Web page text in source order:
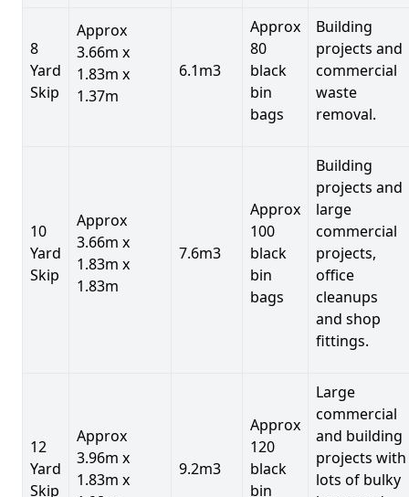
8
Yard
Skip
Approx
3.66m x
1.83m x
1.37m
6.1m3
Approx
80
black
bin
bags
Building
projects and
commercial
waste
removal.
10
Yard
Skip
Approx
3.66m x
1.83m x
1.83m
7.6m3
Approx
100
black
bin
bags
Building
projects and
large
commercial
projects,
office
cleanups
and shop
fittings.
12
Yard
Skip
Approx
3.96m x
1.83m x
9.2m3
Approx
120
black
bin
Large
commercial
and building
projects with
lots of bulky